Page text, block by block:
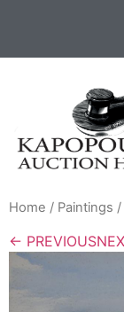
Home / Paintings
← PREVIOUS